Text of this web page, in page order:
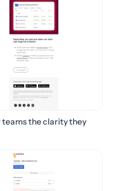
teams the clarity they